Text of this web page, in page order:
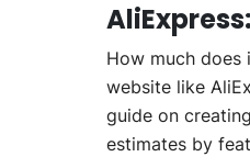
How much
website like
guide on
estimates by